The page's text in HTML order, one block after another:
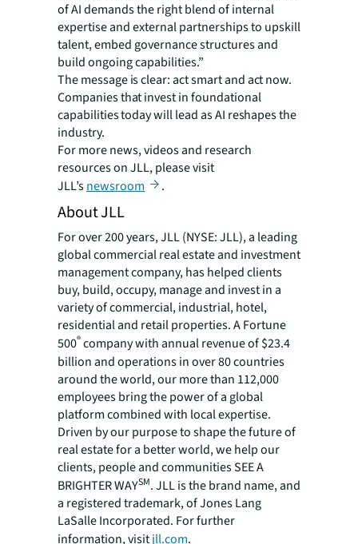
of AI demands the right blend of internal
expertise and external partnerships to upskill
talent, embed governance structures and
build ongoing capabilities.”
The message is clear: act smart and act now.
Companies that invest in foundational
capabilities today will lead as AI reshapes the
industry.
For more news, videos and research
resources on JLL, please visit
JLL’snewsroom .
About JLL
For over 200 years, JLL (NYSE: JLL), a leading
global commercial real estate and investment
management company, has helped clients
buy, build, occupy, manage and invest in a
variety of commercial, industrial, hotel,
residential and retail properties. A Fortune
500®company with annual revenue of $23.4
billion and operations in over 80 countries
around the world, our more than 112,000
employees bring the power of a global
platform combined with local expertise.
Driven by our purpose to shape the future of
real estate for a better world, we help our
clients, people and communities SEE A
BRIGHTER WAYSM. JLL is the brand name, and
a registered trademark, of Jones Lang
LaSalle Incorporated. For further
information, visitjll.com.